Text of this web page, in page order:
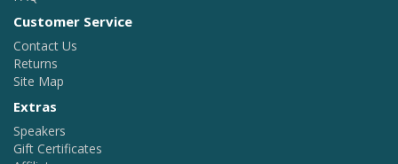
Customer Service
Contact Us
Returns
Site Map
Extras
Speakers
Gift Certificates